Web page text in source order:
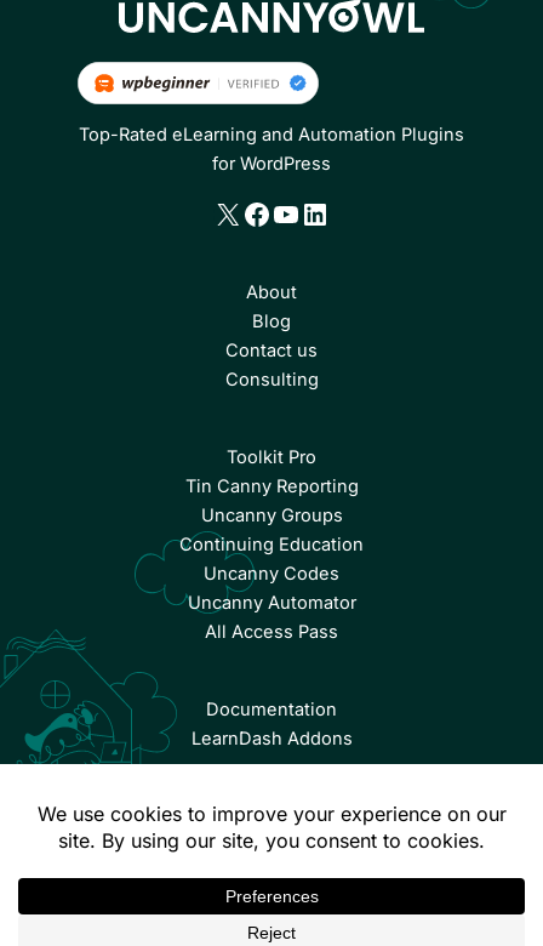
Top-Rated eLearning and Automation Plugins
for WordPress
X Facebook
YouTube
LinkedIn
About
Blog
Contact us
Consulting
Toolkit Pro
Tin Canny Reporting
Uncanny Groups
Continuing Education
Uncanny Codes
Uncanny Automator
All Access Pass
Documentation
LearnDash Addons
Terms & Conditions
Privacy Policy